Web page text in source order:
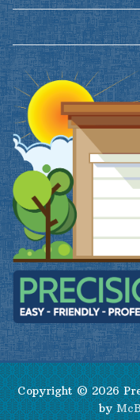
Copyright © 2026
by